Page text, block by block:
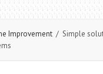
Improvement/ Simple